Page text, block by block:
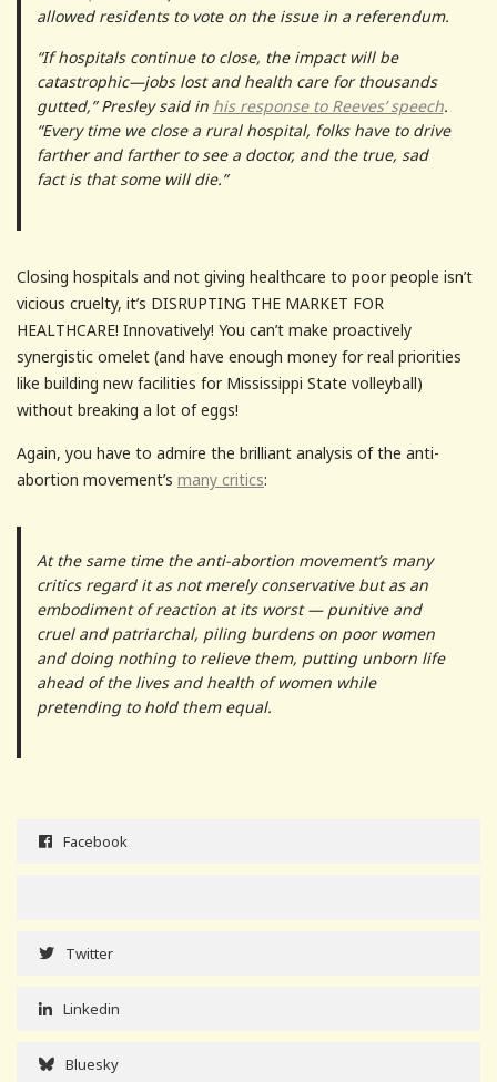
allowed residents to vote on the issue in a referendum.
“If hospitals continue to close, the impact will be
catastrophic—jobs lost and health care for thousands
gutted,” Presley said in his response to Reeves’ speech.
“Every time we close a rural hospital, folks have to drive
farther and farther to see a doctor, and the true, sad
fact is that some will die.”
Closing hospitals and not giving healthcare to poor people isn’t
vicious cruelty, it’s DISRUPTING THE MARKET FOR
HEALTHCARE! Innovatively! You can’t make proactively
synergistic omelet (and have enough money for real priorities
like building new facilities for Mississippi State volleyball)
without breaking a lot of eggs!
Again, you have to admire the brilliant analysis of the anti-
abortion movement’s many critics:
At the same time the anti-abortion movement’s many
critics regard it as not merely conservative but as an
embodiment of reaction at its worst — punitive and
cruel and patriarchal, piling burdens on poor women
and doing nothing to relieve them, putting unborn life
ahead of the lives and health of women while
pretending to hold them equal.
Facebook
Twitter
Linkedin
Bluesky